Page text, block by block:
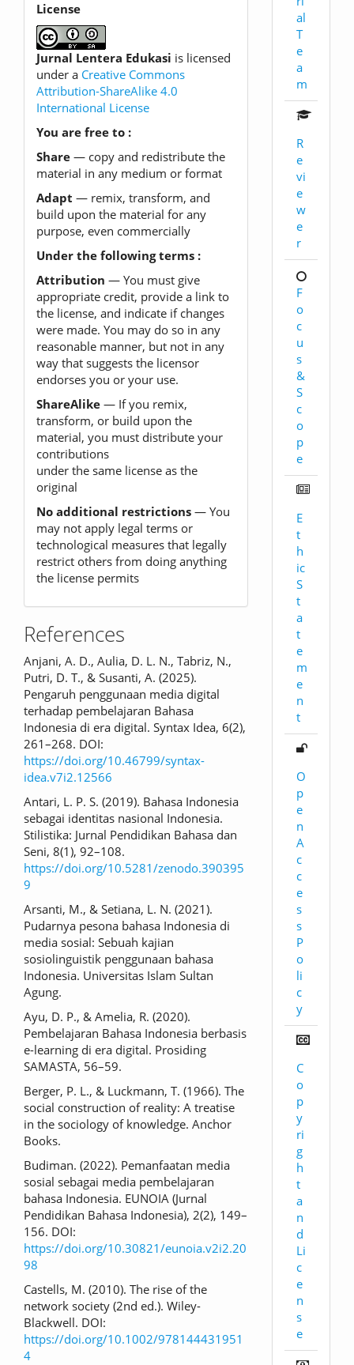
License
Jurnal Lentera Edukasi is licensed
under a Creative Commons
Attribution-ShareAlike 4.0
International License
You are free to :
Share — copy and redistribute the
material in any medium or format
Adapt — remix, transform, and
build upon the material for any
purpose, even commercially
Under the following terms :
Attribution — You must give
appropriate credit, provide a link to
the license, and indicate if changes
were made. You may do so in any
reasonable manner, but not in any
way that suggests the licensor
endorses you or your use.
ShareAlike — If you remix,
transform, or build upon the
material, you must distribute your
contributions
under the same license as the
original
No additional restrictions — You
may not apply legal terms or
technological measures that legally
restrict others from doing anything
the license permits
References
Anjani, A. D., Aulia, D. L. N., Tabriz, N.,
Putri, D. T., & Susanti, A. (2025).
Pengaruh penggunaan media digital
terhadap pembelajaran Bahasa
Indonesia di era digital. Syntax Idea, 6(2),
261–268. DOI:
https://doi.org/10.46799/syntax-
idea.v7i2.12566
Antari, L. P. S. (2019). Bahasa Indonesia
sebagai identitas nasional Indonesia.
Stilistika: Jurnal Pendidikan Bahasa dan
Seni, 8(1), 92–108.
https://doi.org/10.5281/zenodo.390395
9
Arsanti, M., & Setiana, L. N. (2021).
Pudarnya pesona bahasa Indonesia di
media sosial: Sebuah kajian
sosiolinguistik penggunaan bahasa
Indonesia. Universitas Islam Sultan
Agung.
Ayu, D. P., & Amelia, R. (2020).
Pembelajaran Bahasa Indonesia berbasis
e-learning di era digital. Prosiding
SAMASTA, 56–59.
Berger, P. L., & Luckmann, T. (1966). The
social construction of reality: A treatise
in the sociology of knowledge. Anchor
Books.
Budiman. (2022). Pemanfaatan media
sosial sebagai media pembelajaran
bahasa Indonesia. EUNOIA (Jurnal
Pendidikan Bahasa Indonesia), 2(2), 149–
156. DOI:
https://doi.org/10.30821/eunoia.v2i2.20
98
Castells, M. (2010). The rise of the
network society (2nd ed.). Wiley-
Blackwell. DOI:
https://doi.org/10.1002/978144431951
4
al
T
e
a
m
R
e
vi
e
w
e
r
F
o
c
u
s
&
S
c
o
p
e
E
t
h
ic
S
t
a
t
e
m
e
n
t
O
p
e
n
A
c
c
e
s
s
P
o
li
c
y
C
o
p
y
ri
g
h
t
a
n
d
Li
c
e
n
s
e